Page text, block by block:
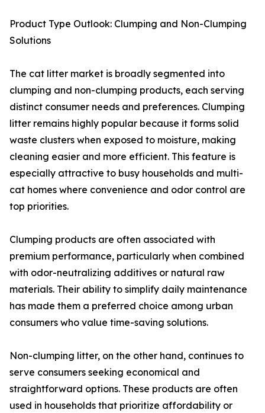
Product Type Outlook: Clumping and Non-Clumping
Solutions
The cat litter market is broadly segmented into
clumping and non-clumping products, each serving
distinct consumer needs and preferences. Clumping
litter remains highly popular because it forms solid
waste clusters when exposed to moisture, making
cleaning easier and more efficient. This feature is
especially attractive to busy households and multi-
cat homes where convenience and odor control are
top priorities.
Clumping products are often associated with
premium performance, particularly when combined
with odor-neutralizing additives or natural raw
materials. Their ability to simplify daily maintenance
has made them a preferred choice among urban
consumers who value time-saving solutions.
Non-clumping litter, on the other hand, continues to
serve consumers seeking economical and
straightforward options. These products are often
used in households that prioritize affordability or